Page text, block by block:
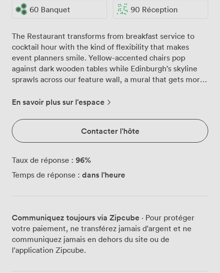
60 Banquet 90 Réception
The Restaurant transforms from breakfast service to
cocktail hour with the kind of flexibility that makes
event planners smile. Yellow-accented chairs pop
against dark wooden tables while Edinburgh's skyline
sprawls across our feature wall, a mural that gets more
light pours through floor-to-ceiling windows, shifting
celebration unfolds. We've designed this space to work
harder than most. That raised section? Perfect for your
welcome drinks while the main floor gets prepped for
dinner. Want a private bar for your 60-person wedding
breakfast? Consider it done. Prefer cocktails and
canapés for 90? The furniture moves, the bar opens,
ingredients meeting contemporary techniques, with
menus that adapt to whatever your crowd needs.
Gluten-free, vegan, the works, all prepared with the
same care as our signature dishes. The black-and-white
En savoir plus sur l'espace
Contacter l'hôte
Taux de réponse : 96%
Temps de réponse : dans l'heure
Communiquez toujours via Zipcube · Pour protéger
votre paiement, ne transférez jamais d'argent et ne
communiquez jamais en dehors du site ou de
l'application Zipcube.